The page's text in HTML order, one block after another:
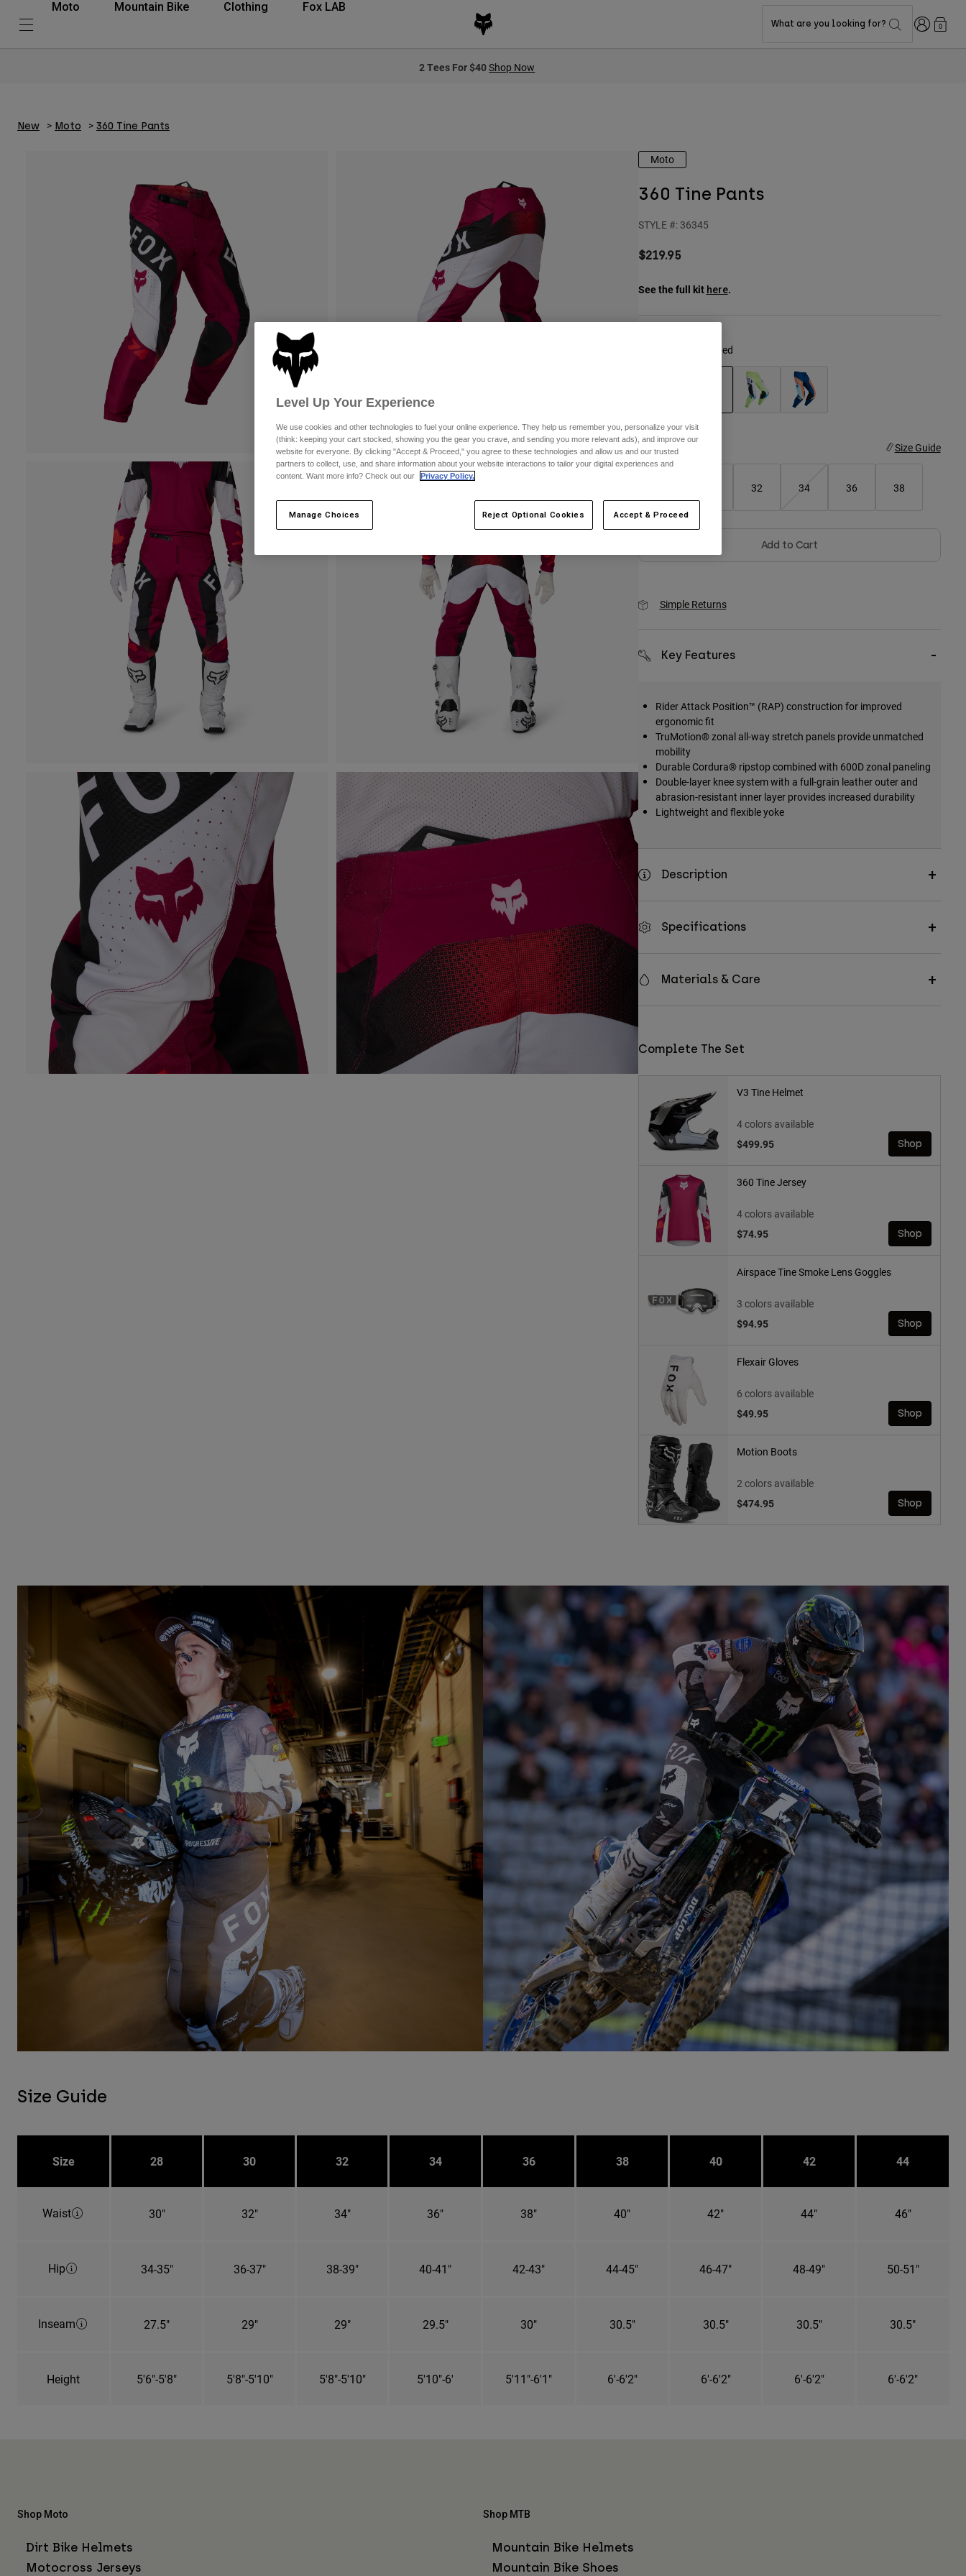
Moto Mountain Bike Clothing Fox LAB
What are you looking for? Login0
2 Tees For $40Shop Now
New Moto 360 Tine Pants
Moto
360 Tine Pants
STYLE #: 36345
$219.95
See the full kit here.
Cranberry Red
Size Size Guide
32 34 36 38
Add to Cart
Simple Returns
Key Features
Rider Attack Position™ (RAP) construction for improved
ergonomic fit
TruMotion® zonal all-way stretch panels provide unmatched
mobility
Durable Cordura® ripstop combined with 600D zonal paneling
Double-layer knee system with a full-grain leather outer and
abrasion-resistant inner layer provides increased durability
Lightweight and flexible yoke
Description
Specifications
Materials & Care
Complete The Set
V3 Tine Helmet
4 colors available
$499.95
Shop
360 Tine Jersey
4 colors available
$74.95
Shop
Airspace Tine Smoke Lens Goggles
3 colors available
$94.95
Shop
Flexair Gloves
6 colors available
$49.95
Shop
Motion Boots
2 colors available
$474.95
Shop
Size Guide
Size 28 30 32 34 36 38 40 42 44
Waist 30" 32" 34" 36" 38" 40" 42" 44" 46"
Hip 34-35" 36-37" 38-39" 40-41" 42-43" 44-45" 46-47" 48-49" 50-51"
Inseam 27.5" 29" 29" 29.5" 30" 30.5" 30.5" 30.5" 30.5"
Height 5'6"-5'8" 5'8"-5'10" 5'8"-5'10" 5'10"-6' 5'11"-6'1" 6'-6'2" 6'-6'2" 6'-6'2" 6'-6'2"
Shop Moto
Dirt Bike Helmets
Motocross Jerseys
Shop MTB
Mountain Bike Helmets
Mountain Bike Shoes
Level Up Your Experience
We use cookies and other technologies to fuel your online experience. They help us remember you, personalize your visit
(think: keeping your cart stocked, showing you the gear you crave, and sending you more relevant ads), and improve our
website for everyone. By clicking "Accept & Proceed," you agree to these technologies and allow us and our trusted
partners to collect, use, and share information about your website interactions to tailor your digital experiences and
content. Want more info? Check out our
Privacy Policy.
Manage Choices Reject Optional Cookies Accept & Proceed